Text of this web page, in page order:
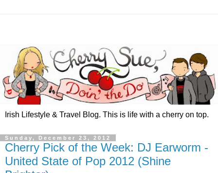
Irish Lifestyle & Travel Blog. This is life with a cherry on top.
Sunday, December 23, 2012
Cherry Pick of the Week: DJ Earworm -
United State of Pop 2012 (Shine